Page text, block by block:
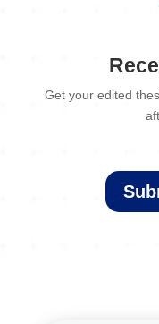
Get your edited